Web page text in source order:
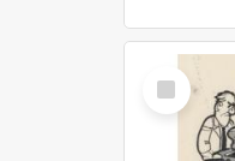
Select
Item